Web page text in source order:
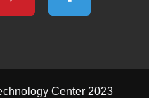
Center 2023